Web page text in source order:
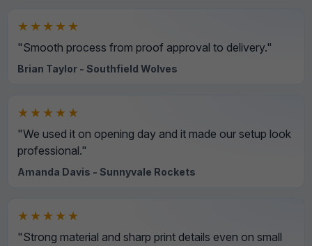
★★★★★
"Smooth process from proof approval to delivery."
Brian Taylor - Southfield Wolves
★★★★★
"We used it on opening day and it made our setup look
professional."
Amanda Davis - Sunnyvale Rockets
★★★★★
"Strong material and sharp print details even on small